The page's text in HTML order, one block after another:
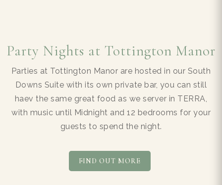
Party Nights at Tottington Manor
Parties at Tottington Manor are hosted in our South
Downs Suite with its own private bar, you can still
haev the same great food as we server in TERRA,
with music until Midnight and 12 bedrooms for your
guests to spend the night.
FIND OUT MORE